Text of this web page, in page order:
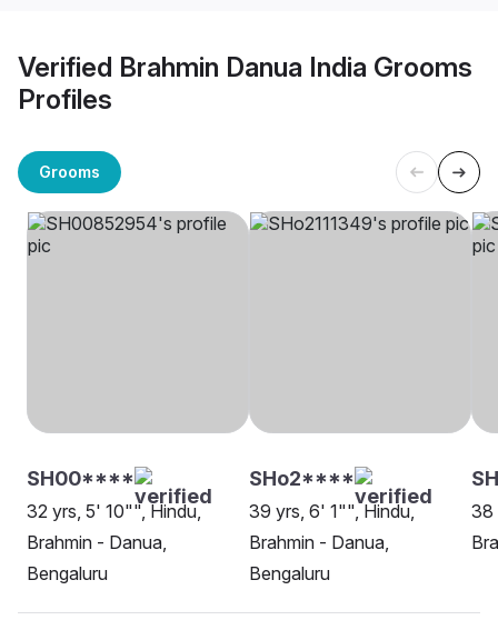
Verified Brahmin Danua India Grooms
Profiles
Grooms
SH00****
32 yrs, 5' 10"", Hindu,
Brahmin - Danua,
Bengaluru
SHo2****
39 yrs, 6' 1"", Hindu,
Brahmin - Danua,
Bengaluru
38